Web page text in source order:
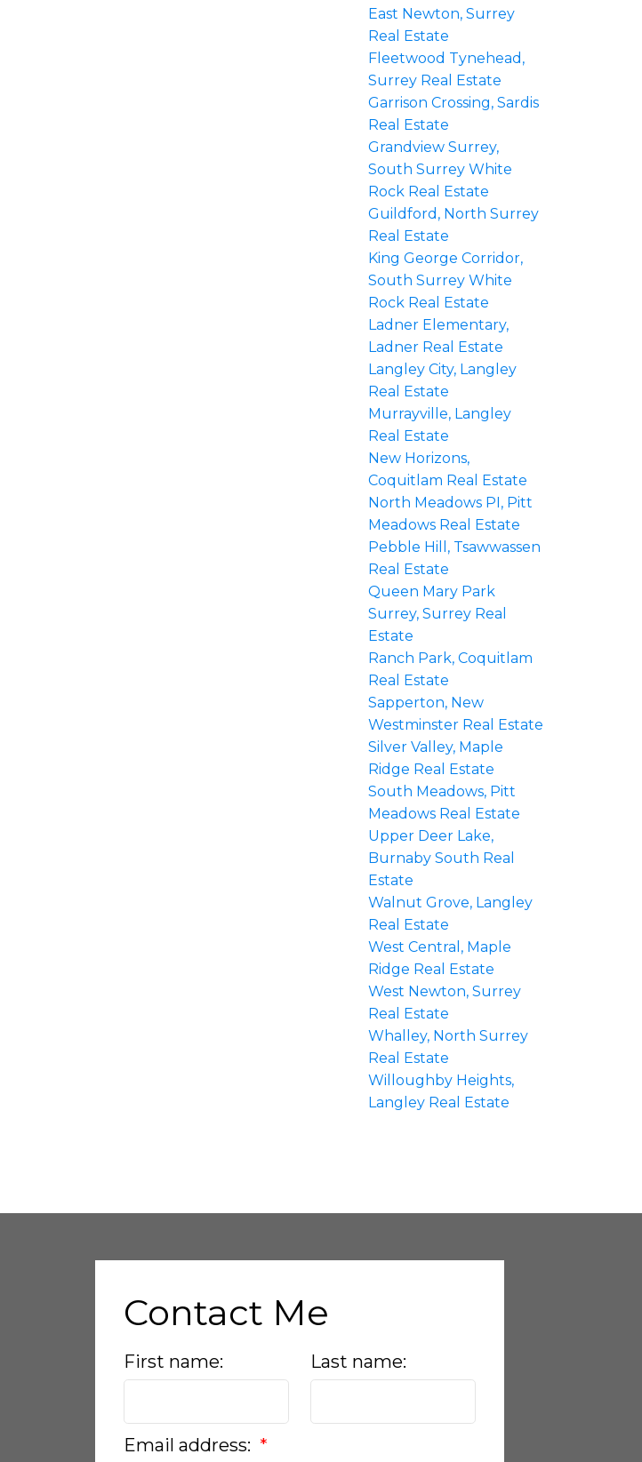
East Newton, Surrey
Real Estate
Fleetwood Tynehead,
Surrey Real Estate
Garrison Crossing, Sardis
Real Estate
Grandview Surrey,
South Surrey White
Rock Real Estate
Guildford, North Surrey
Real Estate
King George Corridor,
South Surrey White
Rock Real Estate
Ladner Elementary,
Ladner Real Estate
Langley City, Langley
Real Estate
Murrayville, Langley
Real Estate
New Horizons,
Coquitlam Real Estate
North Meadows PI, Pitt
Meadows Real Estate
Pebble Hill, Tsawwassen
Real Estate
Queen Mary Park
Surrey, Surrey Real
Estate
Ranch Park, Coquitlam
Real Estate
Sapperton, New
Westminster Real Estate
Silver Valley, Maple
Ridge Real Estate
South Meadows, Pitt
Meadows Real Estate
Upper Deer Lake,
Burnaby South Real
Estate
Walnut Grove, Langley
Real Estate
West Central, Maple
Ridge Real Estate
West Newton, Surrey
Real Estate
Whalley, North Surrey
Real Estate
Willoughby Heights,
Langley Real Estate
Contact Me
First name: Last name:
Email address: